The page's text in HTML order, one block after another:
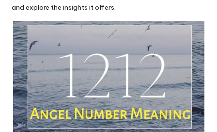
m
and explore the insights it offers.